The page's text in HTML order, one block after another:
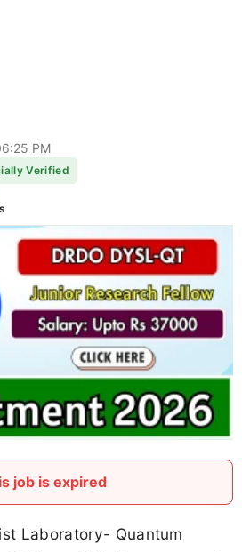
PM
Verified
job is expired
Laboratory- Quantum